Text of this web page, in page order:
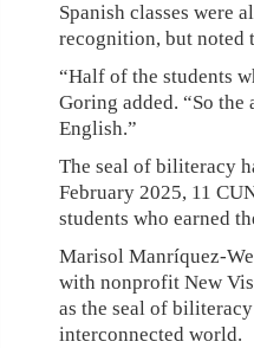
Spanish classes were
recognition, but noted
“Half of the students
Goring added. “So
English.”
The seal of biliteracy
February 2025, 11
students who earned
Marisol Manríquez-
with nonprofit New
as the seal of
interconnected world.